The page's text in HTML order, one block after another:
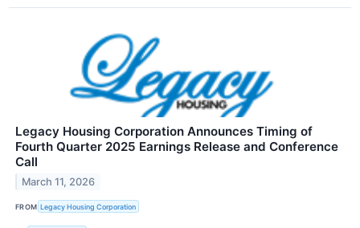
Legacy Housing Corporation Announces Timing of
Fourth Quarter 2025 Earnings Release and Conference
Call
March 11, 2026
FROM Legacy Housing Corporation